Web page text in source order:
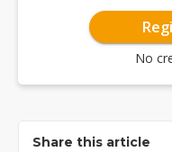
No
Share this article